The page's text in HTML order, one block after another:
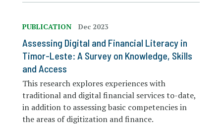
PUBLICATION Dec 2023
Assessing Digital and Financial Literacy in
Timor-Leste: A Survey on Knowledge, Skills
and Access
This research explores experiences with
traditional and digital financial services to-date,
in addition to assessing basic competencies in
the areas of digitization and finance.